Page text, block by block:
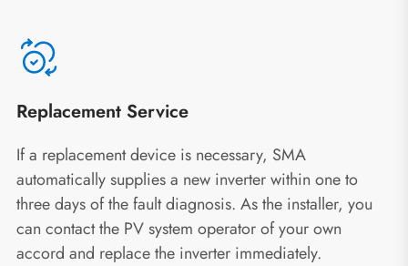
Replacement Service
If a replacement device is necessary, SMA
automatically supplies a new inverter within one to
three days of the fault diagnosis. As the installer, you
can contact the PV system operator of your own
accord and replace the inverter immediately.